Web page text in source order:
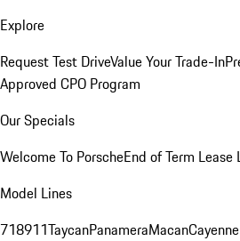
Explore
Request Test DriveValue Your Trade-In
Approved CPO Program
Our Specials
Welcome To PorscheEnd of Term
Model Lines
718911TaycanPanameraMacanCayenne